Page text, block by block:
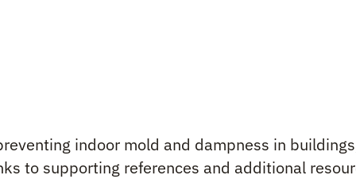
on Limiting Indoor Mold & Dampness in Buildings
indoor mold and dampness in
to supporting references and additional